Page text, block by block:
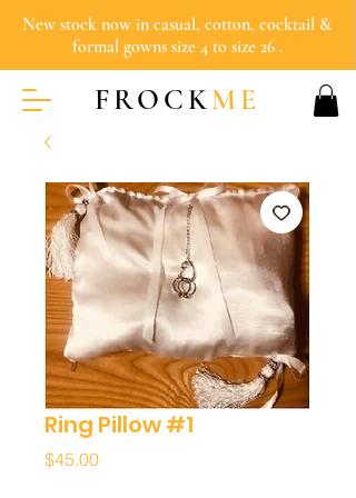
New stock now in casual, cotton, cocktail &
formal gowns size 4 to size 26 .
FROCKME
Ring Pillow #1
$45.00Price